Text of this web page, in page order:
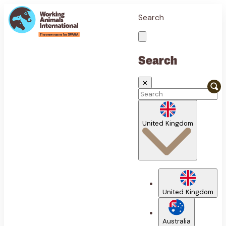
Search
Search
✕
United Kingdom
United Kingdom
Australia